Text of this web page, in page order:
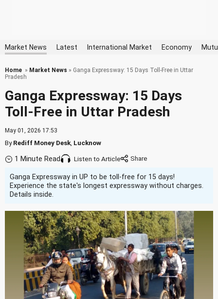
Market News Latest International Market Economy
Home » Market News » Ganga Expressway: 15 Days Toll-Free in Uttar
Pradesh
Ganga Expressway: 15 Days
Toll-Free in Uttar Pradesh
May 01, 2026 17:53
ByRediff Money Desk Lucknow
1 Minute Read Listen to Article
Ganga Expressway in UP to be toll-free for 15 days!
Experience the state's longest expressway without charges.
Details inside.